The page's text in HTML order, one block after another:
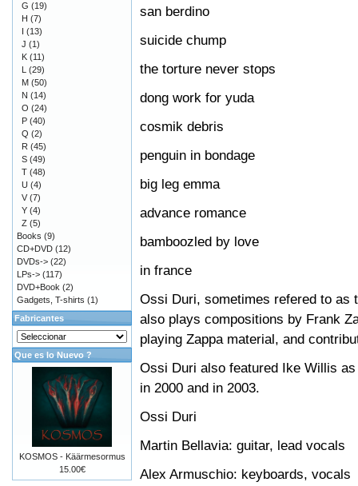
san berdino
suicide chump
the torture never stops
dong work for yuda
cosmik debris
penguin in bondage
big leg emma
advance romance
bamboozled by love
in france
Ossi Duri, sometimes refered to as
also plays compositions by Frank
playing Zappa material, and
Ossi Duri also featured Ike Willis
in 2000 and in 2003.
Ossi Duri
Martin Bellavia: guitar, lead vocals
Alex Armuschio: keyboards, vocals
G (19)
H (7)
I (13)
J (1)
K (11)
L (29)
M (50)
N (14)
O (24)
P (40)
Q (2)
R (45)
S (49)
T (48)
U (4)
V (7)
Y (4)
Z (5)
Books (9)
CD+DVD (12)
DVDs-> (22)
LPs-> (117)
DVD+Book (2)
Gadgets, T-shirts (1)
Fabricantes
Que es lo Nuevo ?
KOSMOS - Käärmesormus
15.00€